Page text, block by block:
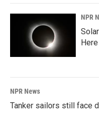
NPR
NPR News
Tanker sailors still face